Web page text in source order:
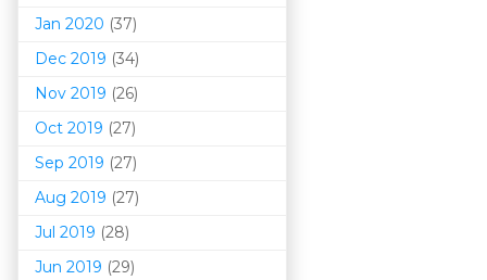
Jan 2020 (37)
Dec 2019 (34)
Nov 2019 (26)
Oct 2019 (27)
Sep 2019 (27)
Aug 2019 (27)
Jul 2019 (28)
Jun 2019 (29)